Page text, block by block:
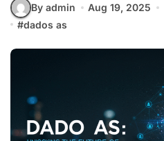
By admin Aug 19, 2025
#dados as